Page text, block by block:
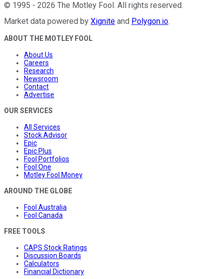
© 1995 - 2026 The Motley Fool . All rights reserved.
Market data powered by Xignite and Polygon.io.
ABOUT THE MOTLEY FOOL
About Us
Careers
Research
Newsroom
Contact
Advertise
OUR SERVICES
All Services
Stock Advisor
Epic
Epic Plus
Fool Portfolios
Fool One
Motley Fool Money
AROUND THE GLOBE
Fool Australia
Fool Canada
FREE TOOLS
CAPS Stock Ratings
Discussion Boards
Calculators
Financial Dictionary